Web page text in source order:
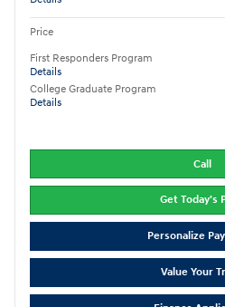
Price
First Responders Program
Details
College Graduate Program
Details
Call
Get Today's
Personalize
Value Your